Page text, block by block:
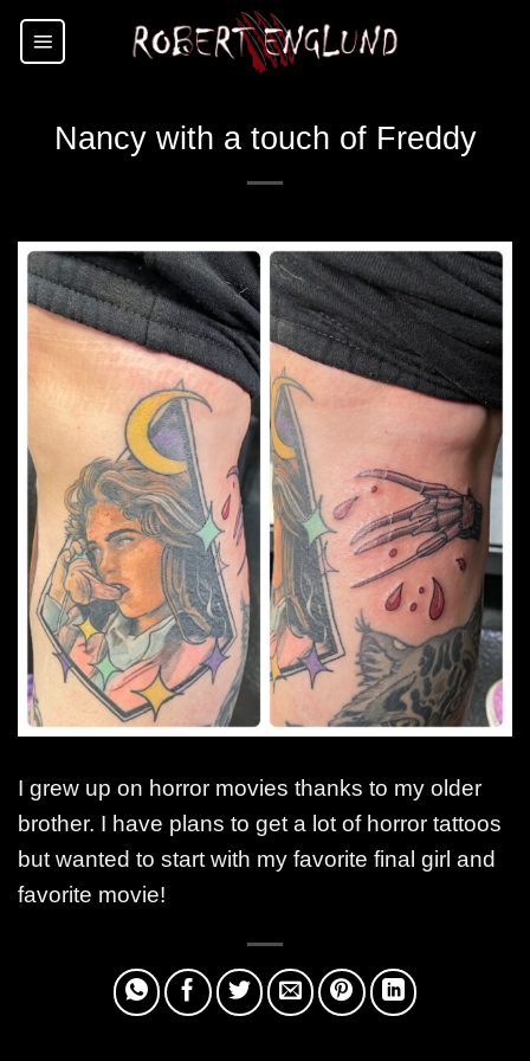
Skip
Nancy with a touch of Freddy
I grew up on horror movies thanks to my older
brother. I have plans to get a lot of horror tattoos
but wanted to start with my favorite final girl and
favorite movie!